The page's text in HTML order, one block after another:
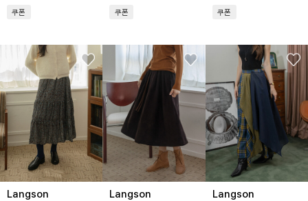
쿠폰 쿠폰 쿠폰
Langson Langson Langson